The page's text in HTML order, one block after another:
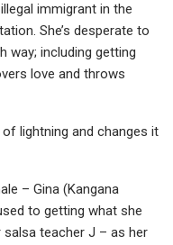
immigrant in the
She’s desperate to
way; including getting
love and throws
lightning and changes it
– Gina (Kangana
to getting what she
teacher J – as her